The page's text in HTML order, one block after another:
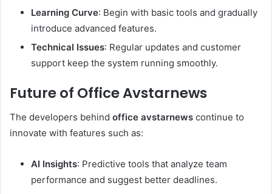
Learning Curve: Begin with basic tools and gradually
introduce advanced features.
Technical Issues: Regular updates and customer
support keep the system running smoothly.
Future of Office Avstarnews
The developers behind office avstarnews continue to
innovate with features such as:
AI Insights: Predictive tools that analyze team
performance and suggest better deadlines.